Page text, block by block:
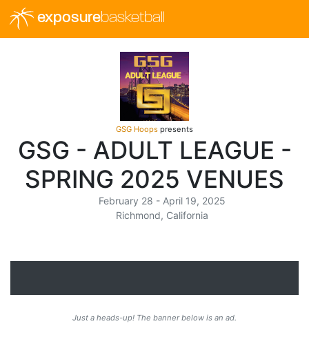
exposurebasketball
GSG Hoops presents
GSG - ADULT LEAGUE -
SPRING 2025 VENUES
February 28 - April 19, 2025
Richmond, California
Just a heads-up! The banner below is an ad.